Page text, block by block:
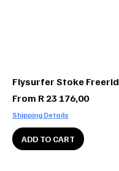
Flysurfer Stoke
From R 23 176,00
Sale Price
Shipping Details
ADD TO CART